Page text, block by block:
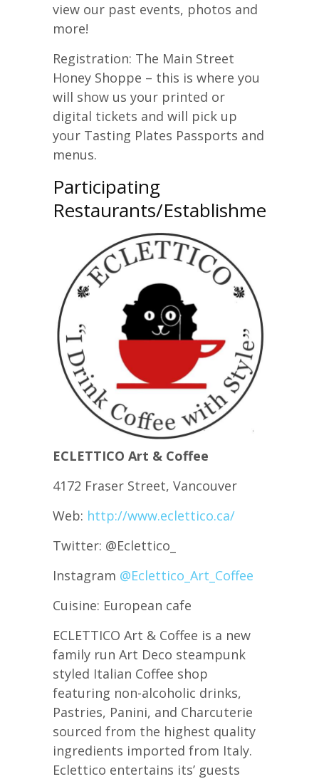
view our past events, photos and
more!
Registration: The Main Street
Honey Shoppe – this is where you
will show us your printed or
digital tickets and will pick up
your Tasting Plates Passports and
menus.
Participating
Restaurants/Establishments
ECLETTICO Art & Coffee
4172 Fraser Street, Vancouver
Web: http://www.eclettico.ca/
Twitter: @Eclettico_
Instagram @Eclettico_Art_Coffee
Cuisine: European cafe
ECLETTICO Art & Coffee is a new
family run Art Deco steampunk
styled Italian Coffee shop
featuring non-alcoholic drinks,
Pastries, Panini, and Charcuterie
sourced from the highest quality
ingredients imported from Italy.
Eclettico entertains its’ guests